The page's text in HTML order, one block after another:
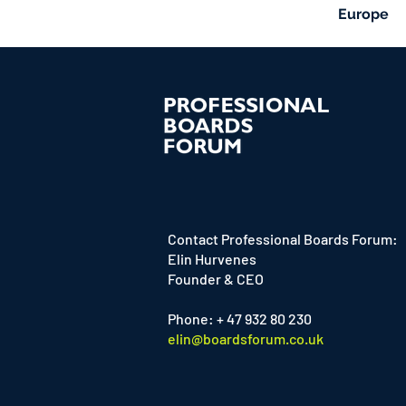
Europe
Contact Professional Boards Forum:
Elin Hurvenes
Founder & CEO
Phone: + 47 932 80 230
elin@boardsforum.co.uk